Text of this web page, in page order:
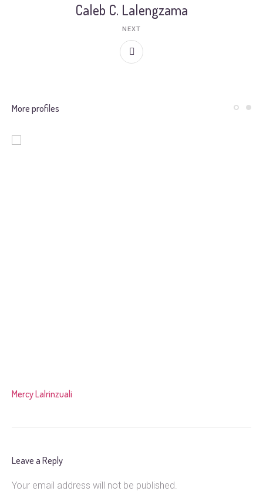
Caleb C. Lalengzama
NEXT
More profiles
Mercy Lalrinzuali
Leave a Reply
Your email address will not be published.